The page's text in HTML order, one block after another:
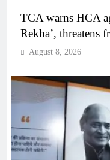
TCA warns HCA
Rekha’, threatens
August 8, 2026